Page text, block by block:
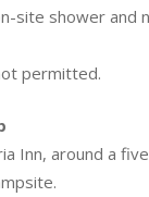
site shower and
permitted.
Inn, around a